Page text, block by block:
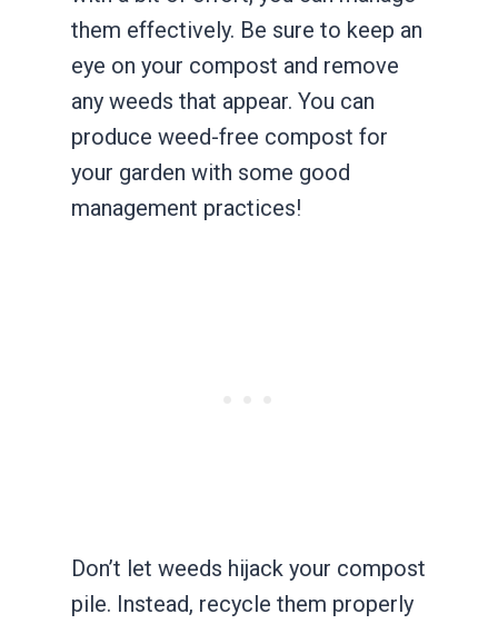
them effectively. Be sure to keep an
eye on your compost and remove
any weeds that appear. You can
produce weed-free compost for
your garden with some good
management practices!
Don’t let weeds hijack your compost
pile. Instead, recycle them properly